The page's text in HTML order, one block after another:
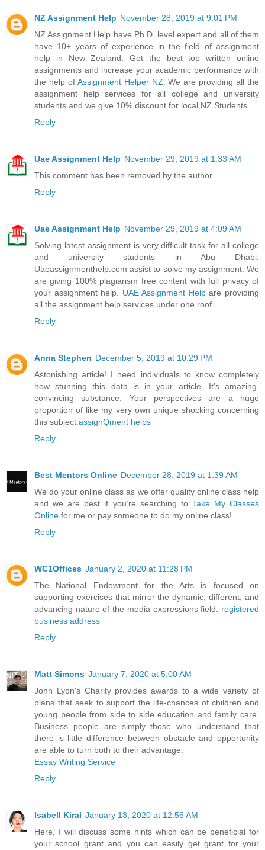
NZ Assignment Help November 28, 2019 at 9:01 PM
NZ Assignment Help have Ph.D. level expert and all of them
have 10+ years of experience in the field of assignment
help in New Zealand. Get the best top written online
assignments and increase your academic performance with
the help of Assignment Helper NZ. We are providing all the
assignment help services for all college and university
students and we give 10% discount for local NZ Students.
Reply
Uae Assignment Help November 29, 2019 at 1:33 AM
This comment has been removed by the author.
Reply
Uae Assignment Help November 29, 2019 at 4:09 AM
Solving latest assignment is very difficult task for all college
and university students in Abu Dhabi.
Uaeassignmenthelp.com assist to solve my assignment. We
are giving 100% plagiarism free content with full privacy of
your assignment help. UAE Assignment Helpare providing
all the assignment help services under one roof.
Reply
Anna Stephen December 5, 2019 at 10:29 PM
Astonishing article! I need individuals to know completely
how stunning this data is in your article. It's amazing,
convincing substance. Your perspectives are a huge
proportion of like my very own unique shocking concerning
this subject.assignQment helps
Reply
Best Mentors Online December 28, 2019 at 1:39 AM
We do your online class as we offer quality online class help
and we are best if you’re searching to Take My Classes
Online for me or pay someone to do my online class!
Reply
WC1Offices January 2, 2020 at 11:28 PM
The National Endowment for the Arts is focused on
supporting exercises that mirror the dynamic, different, and
advancing nature of the media expressions field. registered
business address
Reply
Matt Simons January 7, 2020 at 5:00 AM
John Lyon's Charity provides awards to a wide variety of
plans that seek to support the life-chances of children and
young people from side to side education and family care.
Business people are simply those who understand that
there is little difference between obstacle and opportunity
are able to turn both to their advantage.
Essay Writing Service
Reply
Isabell Kiral January 13, 2020 at 12:56 AM
Here, I will discuss some hints which can be beneficial for
your school grant and you can easily get grant for your